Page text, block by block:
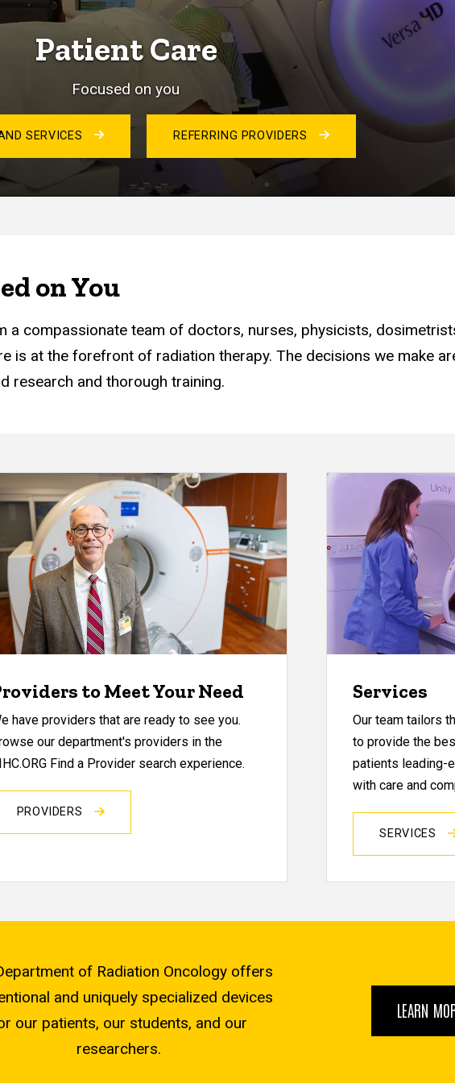
Patient Care
Focused on you
SERVICES REFERRING PROVIDERS
on You
a compassionate team of doctors, nurses, physicists,
is at the forefront of radiation therapy. The decisions we make
research and thorough training.
to Meet Your Need
have providers that are ready to see you.
our department's providers in the
Find a Provider search experience.
PROVIDERS
Services
Our team tailors
to provide the
patients leading-
with care and
SERVICES
of Radiation Oncology offers
and uniquely specialized devices
our patients, our students, and our
researchers.
LEARN